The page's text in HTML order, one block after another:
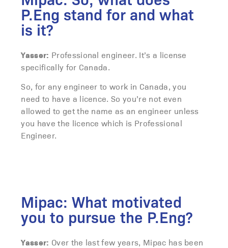
P.Eng stand for and what
is it?
Yasser: Professional engineer. It’s a license
specifically for Canada.
So, for any engineer to work in Canada, you
need to have a licence. So you’re not even
allowed to get the name as an engineer unless
you have the licence which is Professional
Engineer.
Mipac: What motivated
you to pursue the P.Eng?
Yasser: Over the last few years, Mipac has been